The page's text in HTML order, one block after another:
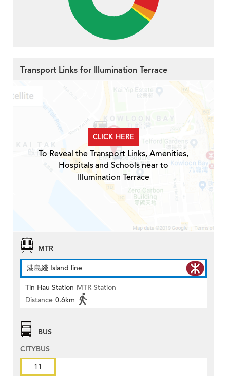
Transport Links for Illumination Terrace
CLICK HERE
To Reveal the Transport Links, Amenities,
Hospitals and Schools near to
Illumination Terrace
MTR
港島綫 Island line
Tin Hau Station MTR Station
Distance 0.6km
BUS
CITYBUS
11